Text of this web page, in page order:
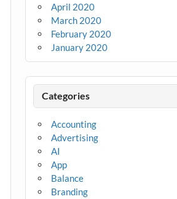
April 2020
March 2020
February 2020
January 2020
Categories
Accounting
Advertising
AI
App
Balance
Branding